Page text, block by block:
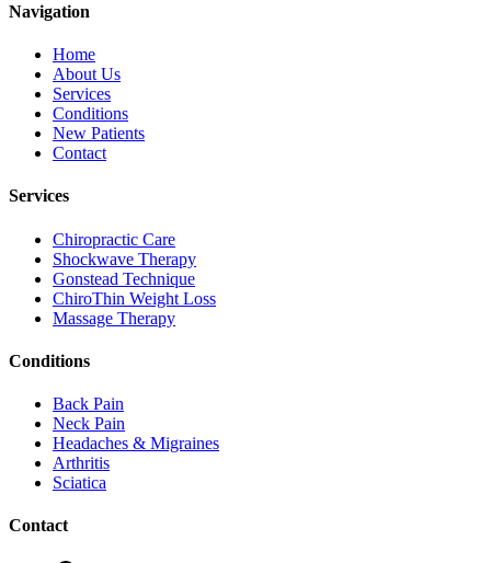
Navigation
Home
About Us
Services
Conditions
New Patients
Contact
Services
Chiropractic Care
Shockwave Therapy
Gonstead Technique
ChiroThin Weight Loss
Massage Therapy
Conditions
Back Pain
Neck Pain
Headaches & Migraines
Arthritis
Sciatica
Contact